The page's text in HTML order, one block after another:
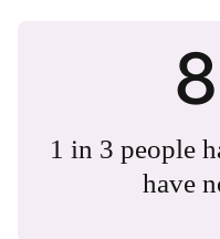
1 in 3 people
have